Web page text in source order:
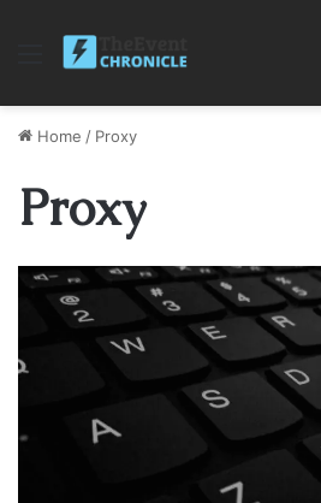
Menu
Home / Proxy
Proxy